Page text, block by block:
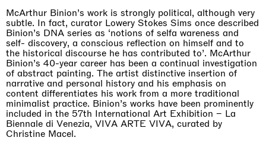
McArthur Binion’s work is strongly political, although very
subtle. In fact, curator Lowery Stokes Sims once described
Binion’s DNA series as ‘notions of selfa wareness and
self- discovery, a conscious reflection on himself and to
the historical discourse he has contributed to’. McArthur
Binion’s 40-year career has been a continual investigation
of abstract painting. The artist distinctive insertion of
narrative and personal history and his emphasis on
content differentiates his work from a more traditional
minimalist practice. Binion’s works have been prominently
included in the 57th International Art Exhibition – La
Biennale di Venezia, VIVA ARTE VIVA, curated by
Christine Macel.